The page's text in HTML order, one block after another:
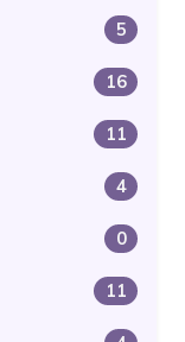
5
16
11
4
0
11